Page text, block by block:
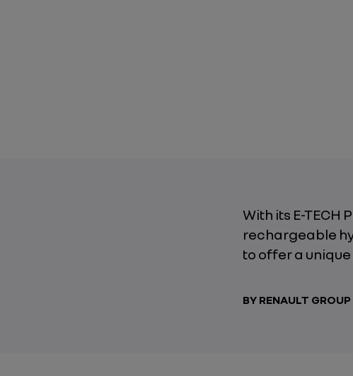
With its E-
rechargeable
to offer a
BY RENAULT GROUP